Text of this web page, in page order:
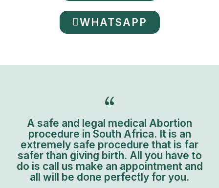
WHATSAPP
A safe and legal medical Abortion
procedure in South Africa. It is an
extremely safe procedure that is far
safer than giving birth. All you have to
do is call us make an appointment and
all will be done perfectly for you.